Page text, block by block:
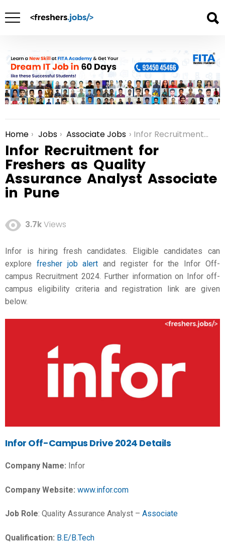
You are here:
Home Jobs Associate Jobs Infor Recruitment for Freshers as Quality Assurance Analyst Associate in Pune
Infor Recruitment for
Freshers as Quality
Assurance Analyst Associate
in Pune
3.7kViews
Infor is hiring fresh candidates. Eligible candidates can
explore fresher job alert and register for the Infor Off-
campus Recruitment 2024. Further information on Infor off-
campus eligibility criteria and registration link are given
below.
Infor Off-Campus Drive 2024 Details
Company Name: Infor
Company Website: www.infor.com
Job Role: Quality Assurance Analyst – Associate
Qualification: B.E/B.Tech